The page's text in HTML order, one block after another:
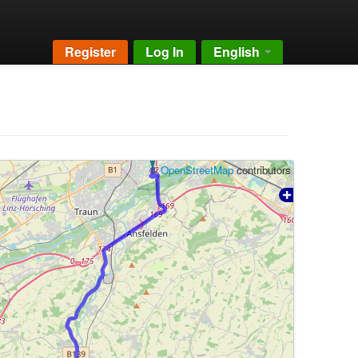
Register Log In English
©OpenStreetMapcontributors